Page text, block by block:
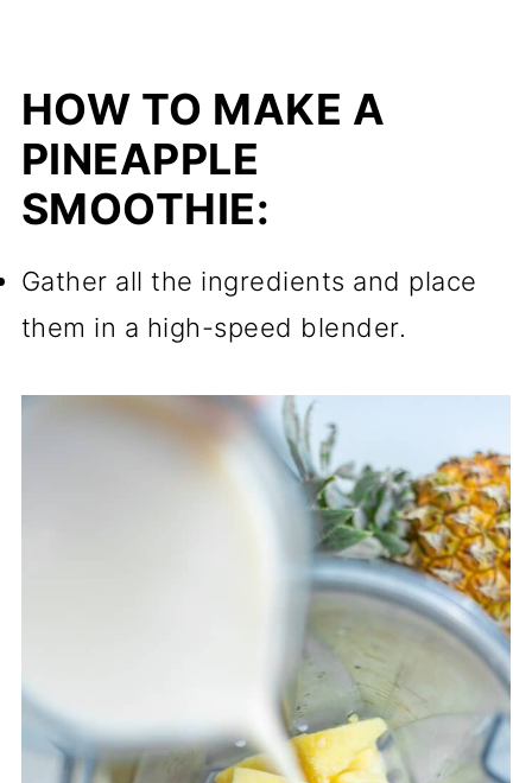
HOW TO MAKE A
PINEAPPLE
SMOOTHIE:
Gather all the ingredients and place
them in a high-speed blender.